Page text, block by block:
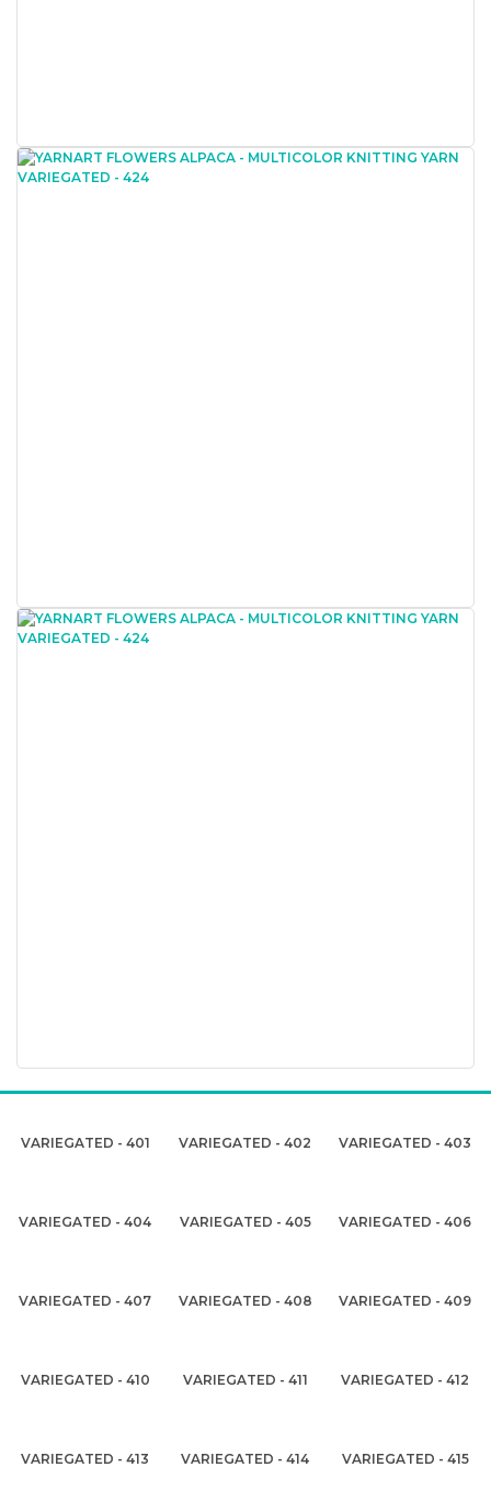
VARIEGATED - 401 VARIEGATED - 402 VARIEGATED - 403
VARIEGATED - 404 VARIEGATED - 405 VARIEGATED - 406
VARIEGATED - 407 VARIEGATED - 408 VARIEGATED - 409
VARIEGATED - 410 VARIEGATED - 411 VARIEGATED - 412
VARIEGATED - 413 VARIEGATED - 414 VARIEGATED - 415